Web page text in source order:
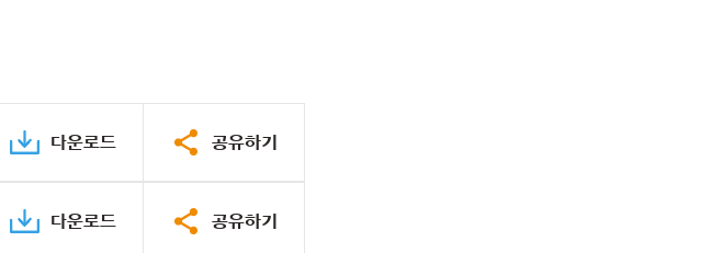
다운로드 공유하기
다운로드 공유하기